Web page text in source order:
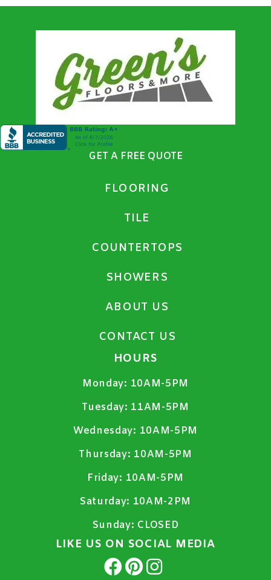
GET A FREE QUOTE
FLOORING
TILE
COUNTERTOPS
SHOWERS
ABOUT US
CONTACT US
HOURS
Monday: 10AM-5PM
Tuesday: 11AM-5PM
Wednesday: 10AM-5PM
Thursday: 10AM-5PM
Friday: 10AM-5PM
Saturday: 10AM-2PM
Sunday: CLOSED
LIKE US ON SOCIAL MEDIA